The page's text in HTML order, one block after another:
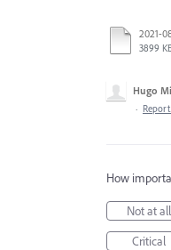
3899
Hugo
· Report…
How
Not at all
Critical